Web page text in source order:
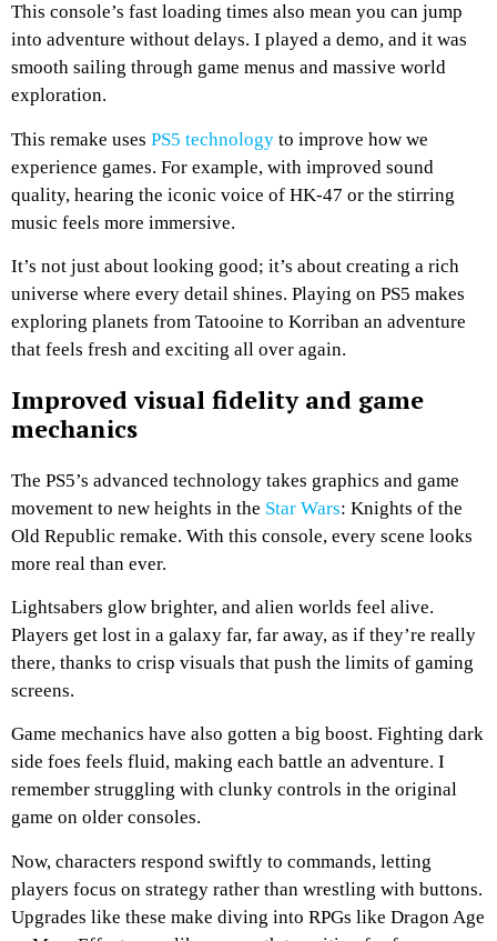
This console’s fast loading times also mean you can jump
into adventure without delays. I played a demo, and it was
smooth sailing through game menus and massive world
exploration.
This remake uses PS5 technology to improve how we
experience games. For example, with improved sound
quality, hearing the iconic voice of HK-47 or the stirring
music feels more immersive.
It’s not just about looking good; it’s about creating a rich
universe where every detail shines. Playing on PS5 makes
exploring planets from Tatooine to Korriban an adventure
that feels fresh and exciting all over again.
Improved visual fidelity and game
mechanics
The PS5’s advanced technology takes graphics and game
movement to new heights in the Star Wars: Knights of the
Old Republic remake. With this console, every scene looks
more real than ever.
Lightsabers glow brighter, and alien worlds feel alive.
Players get lost in a galaxy far, far away, as if they’re really
there, thanks to crisp visuals that push the limits of gaming
screens.
Game mechanics have also gotten a big boost. Fighting dark
side foes feels fluid, making each battle an adventure. I
remember struggling with clunky controls in the original
game on older consoles.
Now, characters respond swiftly to commands, letting
players focus on strategy rather than wrestling with buttons.
Upgrades like these make diving into RPGs like Dragon Age